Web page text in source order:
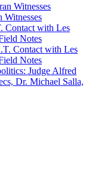
Witnesses
Contact with Les
Notes
Contact with Les
Notes
Judge Alfred
Dr. Michael Salla,